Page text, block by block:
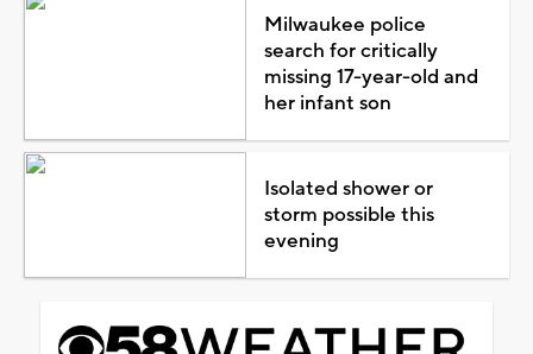
Milwaukee police
search for critically
missing 17-year-old and
her infant son
Isolated shower or
storm possible this
evening